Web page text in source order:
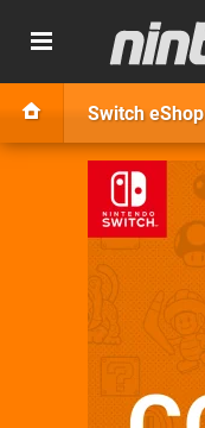
Switch eShop